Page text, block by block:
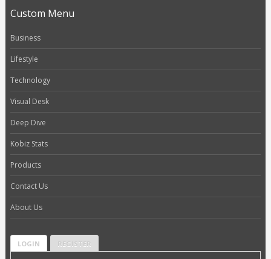
Custom Menu
Business
Lifestyle
Technology
Visual Desk
Deep Dive
Kobiz Stats
Products
Contact Us
About Us
LOGIN REGISTER